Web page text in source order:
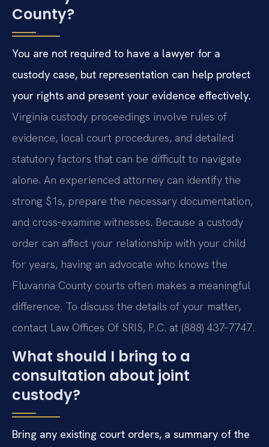
County?
You are not required to have a lawyer for a
custody case, but representation can help protect
your rights and present your evidence effectively.
Virginia custody proceedings involve rules of
evidence, local court procedures, and detailed
statutory factors that can be difficult to navigate
alone. An experienced attorney can identify the
strong $1s, prepare the necessary documentation,
and cross‑examine witnesses. Because a custody
order can affect your relationship with your child
for years, having an advocate who knows the
Fluvanna County courts often makes a meaningful
difference. To discuss the details of your matter,
contact Law Offices Of SRIS, P.C. at (888) 437‑7747.
What should I bring to a
consultation about joint
custody?
Bring any existing court orders, a summary of the